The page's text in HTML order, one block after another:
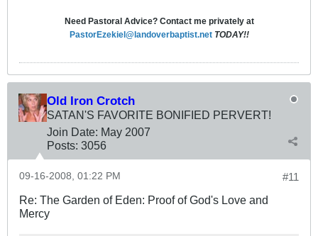
Need Pastoral Advice? Contact me privately at
PastorEzekiel@landoverbaptist.net TODAY!!
Old Iron Crotch
SATAN'S FAVORITE BONIFIED PERVERT!
Join Date: May 2007
Posts: 3056
#11
09-16-2008, 01:22 PM
Re: The Garden of Eden: Proof of God's Love and
Mercy